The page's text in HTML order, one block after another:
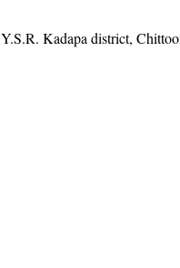
Kadapa district,